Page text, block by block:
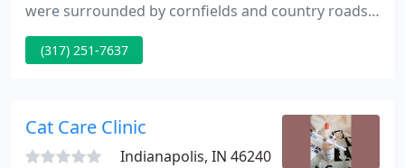
were surrounded by cornfields and country roads,
and I spent most of my time outside with my dogs
and cats. I have always loved animals, but didn't
1994 with a B.A. in psychology and fine arts!
(317) 251-7637
Cat Care Clinic
Indianapolis, IN 46240